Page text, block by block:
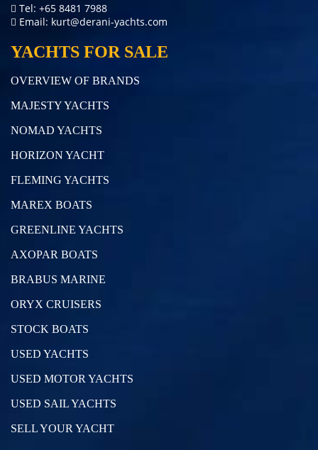
Tel: +65 8481 7988
Email: kurt@derani-yachts.com
YACHTS FOR SALE
OVERVIEW OF BRANDS
MAJESTY YACHTS
NOMAD YACHTS
HORIZON YACHT
FLEMING YACHTS
MAREX BOATS
GREENLINE YACHTS
AXOPAR BOATS
BRABUS MARINE
ORYX CRUISERS
STOCK BOATS
USED YACHTS
USED MOTOR YACHTS
USED SAIL YACHTS
SELL YOUR YACHT